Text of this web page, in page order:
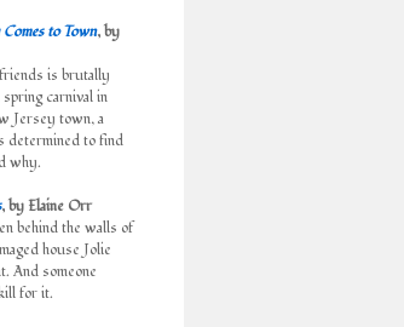
to Town, by
is brutally
carnival in
Jersey town, a
determined to find
why.
, by Elaine Orr
behind the walls of
house Jolie
And someone
for it.